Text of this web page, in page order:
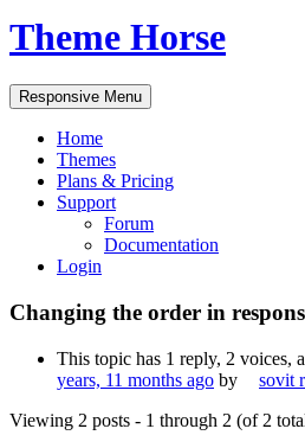
Theme Horse
Responsive Menu
Home
Themes
Plans & Pricing
Support
Forum
Documentation
Login
Changing the order in
This topic has 1 reply, 2 voices,
years, 11 months ago by sovit
Viewing 2 posts - 1 through 2 (of 2